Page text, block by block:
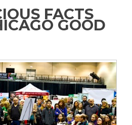
FACTS
GOOD